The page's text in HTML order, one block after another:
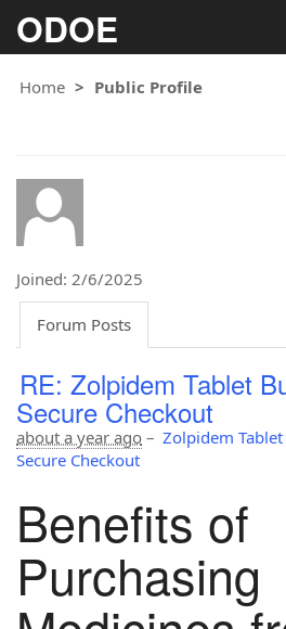
ODOE
Home
Public Profile
Joined: 2/6/2025
Forum Posts
RE: Zolpidem Tablet
Secure Checkout
about a year ago – Zolpidem
Secure Checkout
Benefits of
Purchasing